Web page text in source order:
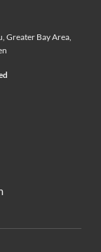
, Greater Bay Area,